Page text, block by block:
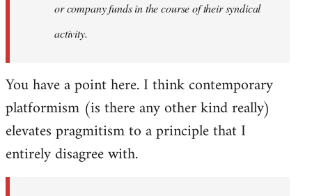
or company funds in the course of their syndical
activity.
You have a point here. I think contemporary
platformism (is there any other kind really)
elevates pragmitism to a principle that I
entirely disagree with.